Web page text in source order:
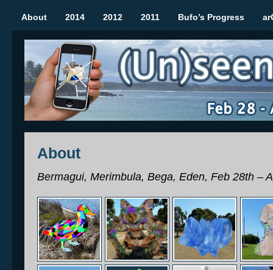
(Un)seen Sculptures
Mobile Augmented Reality Art Show | Rozelle March 2012
About 2014 2012 2011 Bufo’s Progress
About
Bermagui, Merimbula, Bega, Eden, Feb 28th –